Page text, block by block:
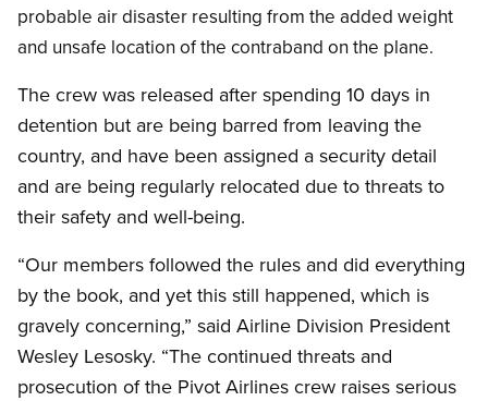
probable air disaster resulting from the added weight
and unsafe location of the contraband on the plane.
The crew was released after spending 10 days in
detention but are being barred from leaving the
country, and have been assigned a security detail
and are being regularly relocated due to threats to
their safety and well-being.
“Our members followed the rules and did everything
by the book, and yet this still happened, which is
gravely concerning,” said Airline Division President
Wesley Lesosky. “The continued threats and
prosecution of the Pivot Airlines crew raises serious